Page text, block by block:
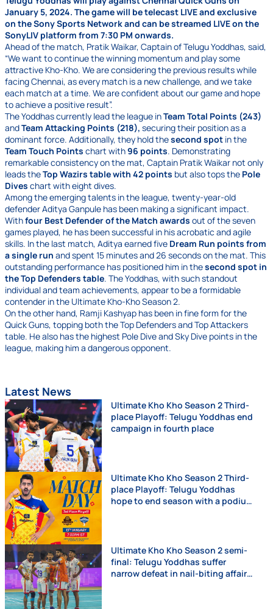
January 5, 2024. The game will be telecast LIVE and exclusive
on the Sony Sports Network and can be streamed LIVE on the
SonyLIV platform from 7:30 PM onwards.
Ahead of the match, Pratik Waikar, Captain of Telugu Yoddhas, said,
“We want to continue the winning momentum and play some
attractive Kho-Kho. We are considering the previous results while
facing Chennai, as every match is a new challenge, and we take
each match at a time. We are confident about our game and hope
to achieve a positive result”.
The Yoddhas currently lead the league inTeam Total Points (243)
andTeam Attacking Points (218), securing their position as a
dominant force. Additionally, they hold thesecond spotin the
Team Touch Points chart with96 points. Demonstrating
remarkable consistency on the mat, Captain Pratik Waikar not only
leads theTop Wazirs table with 42 points but also tops the Pole
Dives chart with eight dives.
Among the emerging talents in the league, twenty-year-old
defender Aditya Ganpule has been making a significant impact.
Withfour Best Defender of the Match awards out of the seven
games played, he has been successful in his acrobatic and agile
skills. In the last match, Aditya earned five Dream Run points from
a single run and spent 15 minutes and 26 seconds on the mat. This
outstanding performance has positioned him in thesecond spot in
the Top Defenders table. The Yoddhas, with such standout
individual and team achievements, appear to be a formidable
contender in the Ultimate Kho-Kho Season 2.
On the other hand, Ramji Kashyap has been in fine form for the
Quick Guns, topping both the Top Defenders and Top Attackers
table. He also has the highest Pole Dive and Sky Dive points in the
league, making him a dangerous opponent.
Latest News
Ultimate Kho Kho Season 2 Third-
place Playoff: Telugu Yoddhas end
campaign in fourth place
Ultimate Kho Kho Season 2 Third-
place Playoff: Telugu Yoddhas
hope to end season with a podium
Ultimate Kho Kho Season 2 semi-
final: Telugu Yoddhas suffer
narrow defeat in nail-biting affair